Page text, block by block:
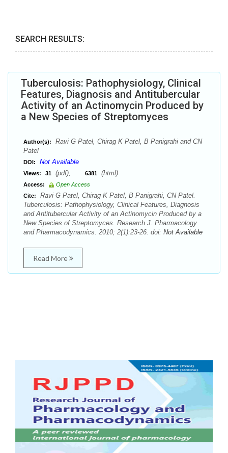
SEARCH RESULTS:
Tuberculosis: Pathophysiology, Clinical
Features, Diagnosis and Antitubercular
Activity of an Actinomycin Produced by
a New Species of Streptomyces
Author(s):
Ravi G Patel, Chirag K Patel, B Panigrahi and CN
Patel
DOI: Not Available
Views: 31 (pdf), 6381 (html)
Access:
Open Access
Cite:
Ravi G Patel, Chirag K Patel, B Panigrahi, CN Patel.
Tuberculosis: Pathophysiology, Clinical Features, Diagnosis
and Antitubercular Activity of an Actinomycin Produced by a
New Species of Streptomyces. Research J. Pharmacology
and Pharmacodynamics. 2010; 2(1):23-26. doi: Not Available
Read More